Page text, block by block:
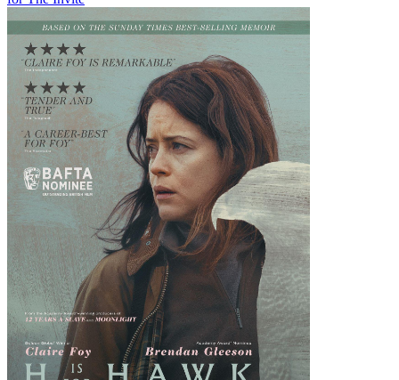
for Andre Rieu’s 2026 Summer Concert:
Viva Maastricht!